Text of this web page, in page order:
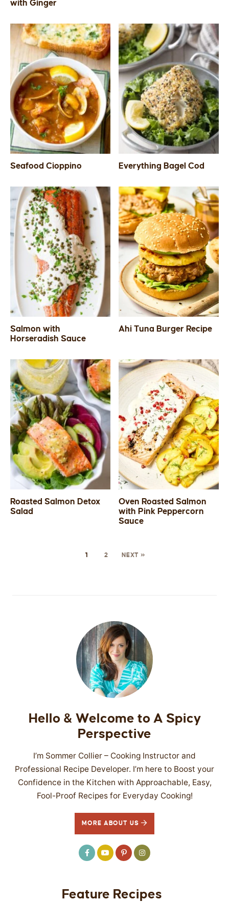
with Ginger
Seafood Cioppino Everything Bagel Cod
Salmon with
Horseradish Sauce
Ahi Tuna Burger Recipe
Roasted Salmon Detox
Salad
Oven Roasted Salmon
with Pink Peppercorn
Sauce
1 2 NEXT »
Hello & Welcome to A Spicy
Perspective
I’m Sommer Collier – Cooking Instructor and
Professional Recipe Developer. I’m here to Boost your
Confidence in the Kitchen with Approachable, Easy,
Fool-Proof Recipes for Everyday Cooking!
MORE ABOUT US
Feature Recipes